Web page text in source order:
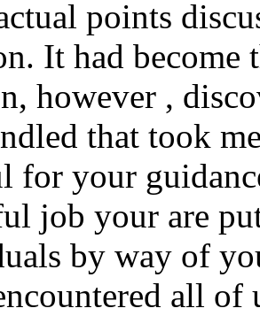
points
It had
however ,
that took
for your
job your are
by way of
all of